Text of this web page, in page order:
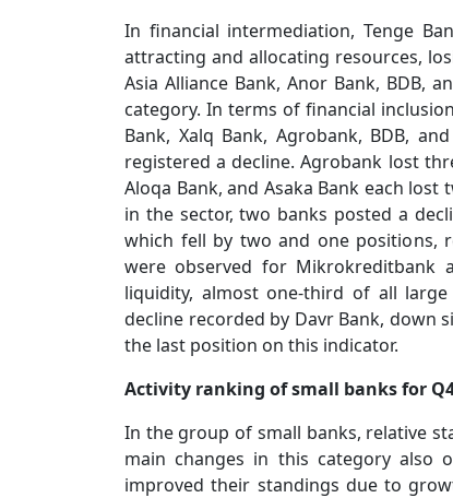
In financial intermediation, Tenge
attracting and allocating resources,
Asia Alliance Bank, Anor Bank, BDB,
category. In terms of financial
Bank, Xalq Bank, Agrobank, BDB,
registered a decline. Agrobank lost
Aloqa Bank, and Asaka Bank each
in the sector, two banks posted a
which fell by two and one positions,
were observed for
liquidity, almost one-third of all
decline recorded by Davr Bank, down
the last position on this indicator.
Activity ranking of small banks for
In the group of small banks, relative
main changes in this category also
improved their standings due to